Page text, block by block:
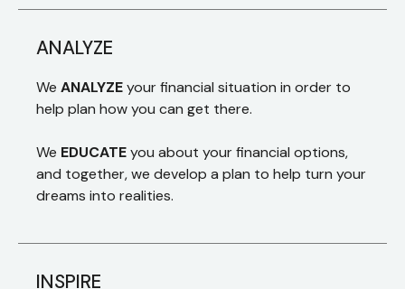
ANALYZE
We ANALYZEyour financial situation in order to
help plan how you can get there.
We EDUCATEyou about your financial options,
and together, we develop a plan to help turn your
dreams into realities.
INSPIRE